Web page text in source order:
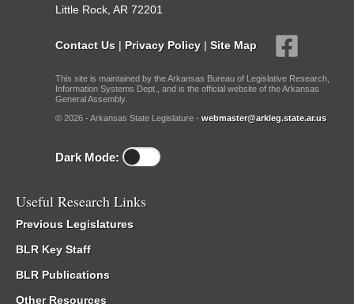
Little Rock, AR 72201
Contact Us | Privacy Policy | Site Map
This site is maintained by the Arkansas Bureau of Legislative Research,
Information Systems Dept., and is the official website of the Arkansas
General Assembly.
© 2026 - Arkansas State Legislature - webmaster@arkleg.state.ar.us
Dark Mode:
Useful Research Links
Previous Legislatures
BLR Key Staff
BLR Publications
Other Resources